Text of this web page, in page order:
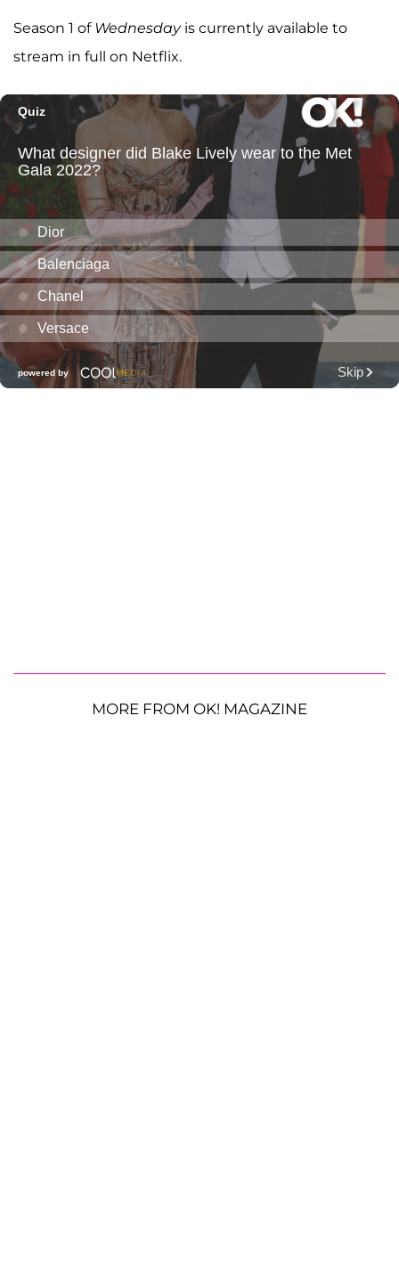
Season 1 of Wednesdayis currently available to
stream in full on Netflix.
MORE FROM OK! MAGAZINE